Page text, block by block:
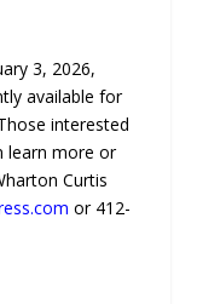
3, 2026,
available for
interested
learn more or
Curtis
or 412-